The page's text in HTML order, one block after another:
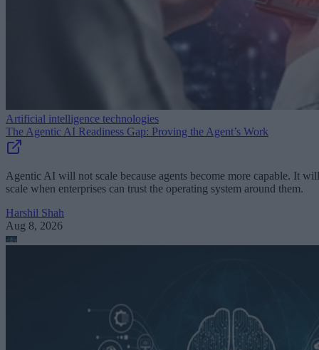
Artificial intelligence technologies
The Agentic AI Readiness Gap: Proving the Agent’s Work
Agentic AI will not scale because agents become more capable. It will
scale when enterprises can trust the operating system around them.
Harshil Shah
Aug 8, 2026